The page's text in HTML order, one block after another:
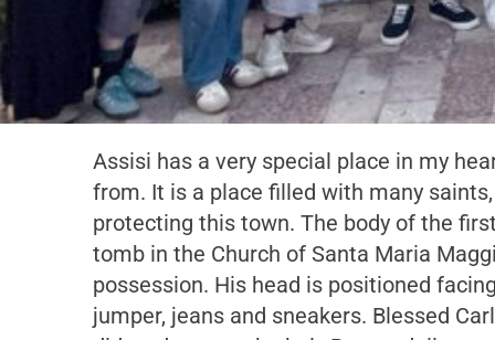
Assisi has a very special place in my
from. It is a place filled with many
protecting this town. The body of the
tomb in the Church of Santa Maria
possession. His head is positioned
jumper, jeans and sneakers. Blessed